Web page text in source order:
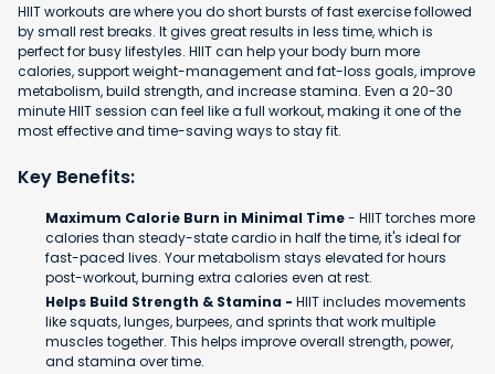
HIIT workouts are where you do short bursts of fast exercise followed
by small rest breaks. It gives great results in less time, which is
perfect for busy lifestyles. HIIT can help your body burn more
calories, support weight-management and fat-loss goals, improve
metabolism, build strength, and increase stamina. Even a 20-30
minute HIIT session can feel like a full workout, making it one of the
most effective and time-saving ways to stay fit.
Key Benefits:
Maximum Calorie Burn in Minimal Time- HIIT torches more
calories than steady-state cardio in half the time, it's ideal for
fast-paced lives. Your metabolism stays elevated for hours
post-workout, burning extra calories even at rest.
Helps Build Strength & Stamina - HIIT includes movements
like squats, lunges, burpees, and sprints that work multiple
muscles together. This helps improve overall strength, power,
and stamina over time.